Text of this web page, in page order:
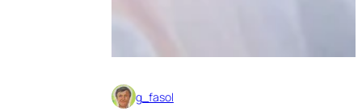
g_fasol